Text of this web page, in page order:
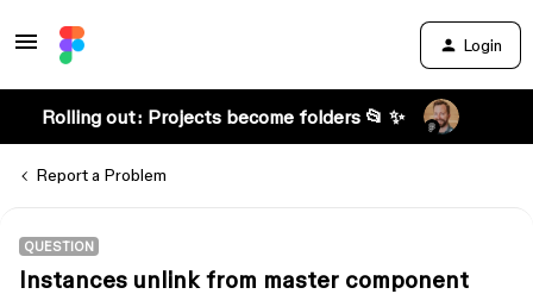
Login
Rolling out: Projects become folders 📂 ✨
Report a Problem
QUESTION
Instances unlink from master component